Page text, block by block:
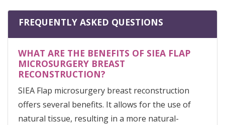
FREQUENTLY ASKED QUESTIONS
WHAT ARE THE BENEFITS OF SIEA FLAP
MICROSURGERY BREAST
RECONSTRUCTION?
SIEA Flap microsurgery breast reconstruction
offers several benefits. It allows for the use of
natural tissue, resulting in a more natural-